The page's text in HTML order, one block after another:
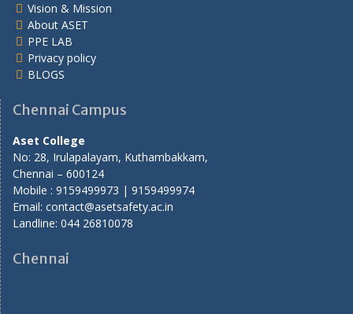
Vision & Mission
About ASET
PPE LAB
Privacy policy
BLOGS
Chennai Campus
Aset College
No: 28, Irulapalayam, Kuthambakkam,
Chennai – 600124
Mobile : 9159499973 | 9159499974
Email: contact@asetsafety.ac.in
Landline: 044 26810078
Chennai